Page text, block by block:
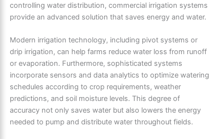
controlling water distribution, commercial irrigation systems
provide an advanced solution that saves energy and water.
Modern irrigation technology, including pivot systems or
drip irrigation, can help farms reduce water loss from runoff
or evaporation. Furthermore, sophisticated systems
incorporate sensors and data analytics to optimize watering
schedules according to crop requirements, weather
predictions, and soil moisture levels. This degree of
accuracy not only saves water but also lowers the energy
needed to pump and distribute water throughout fields.